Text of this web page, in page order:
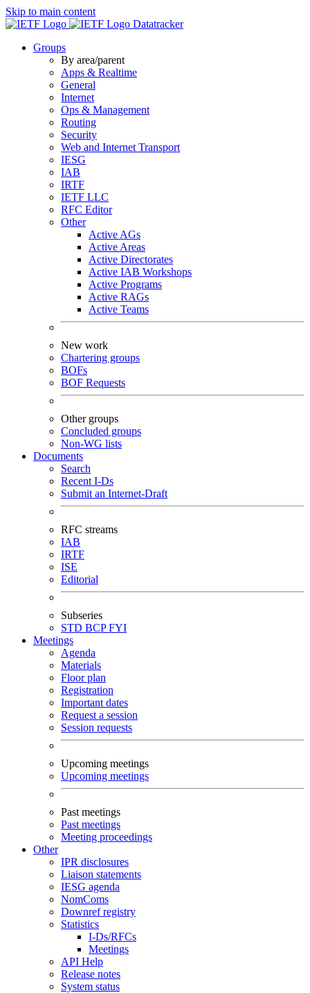
Skip to main content
Datatracker
Groups
By area/parent
Apps & Realtime
General
Internet
Ops & Management
Routing
Security
Web and Internet Transport
IESG
IAB
IRTF
IETF LLC
RFC Editor
Other
Active AGs
Active Areas
Active Directorates
Active IAB Workshops
Active Programs
Active RAGs
Active Teams
New work
Chartering groups
BOFs
BOF Requests
Other groups
Concluded groups
Non-WG lists
Documents
Search
Recent I-Ds
Submit an Internet-Draft
RFC streams
IAB
IRTF
ISE
Editorial
Subseries
STD BCPFYI
Meetings
Agenda
Materials
Floor plan
Registration
Important dates
Request a session
Session requests
Upcoming meetings
Upcoming meetings
Past meetings
Past meetings
Meeting proceedings
Other
IPR disclosures
Liaison statements
IESG agenda
NomComs
Downref registry
Statistics
I-Ds/RFCs
Meetings
API Help
Release notes
System status